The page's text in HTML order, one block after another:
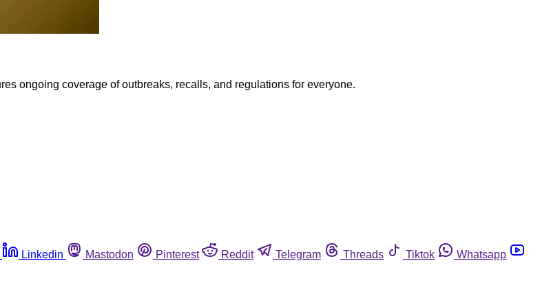
ongoing coverage of outbreaks, recalls, and regulations for everyone.
Linkedin Mastodon Pinterest Reddit Telegram Threads Tiktok
Whatsapp